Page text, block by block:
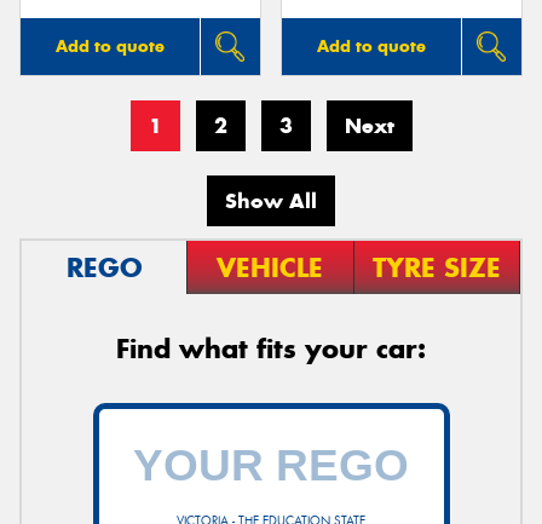
Add to quote Add to quote
1 2 3 Next
Show All
REGO VEHICLE TYRE SIZE
Find what fits your car:
VICTORIA - THE EDUCATION STATE